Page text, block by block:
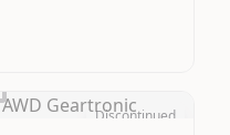
Discontinued